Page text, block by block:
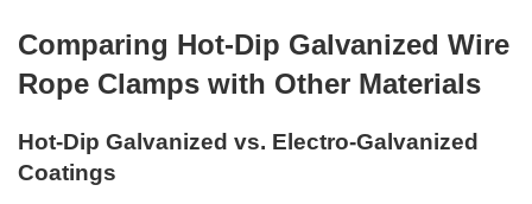
Comparing Hot-Dip Galvanized Wire
Rope Clamps with Other Materials
Hot-Dip Galvanized vs. Electro-Galvanized
Coatings